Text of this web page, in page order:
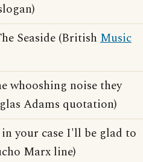
Seaside (British Music
whooshing noise they
Adams quotation)
your case I'll be glad to
Marx line)